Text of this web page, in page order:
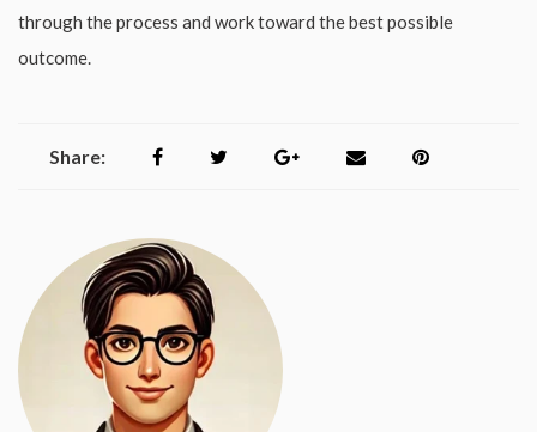
through the process and work toward the best possible
outcome.
Share: